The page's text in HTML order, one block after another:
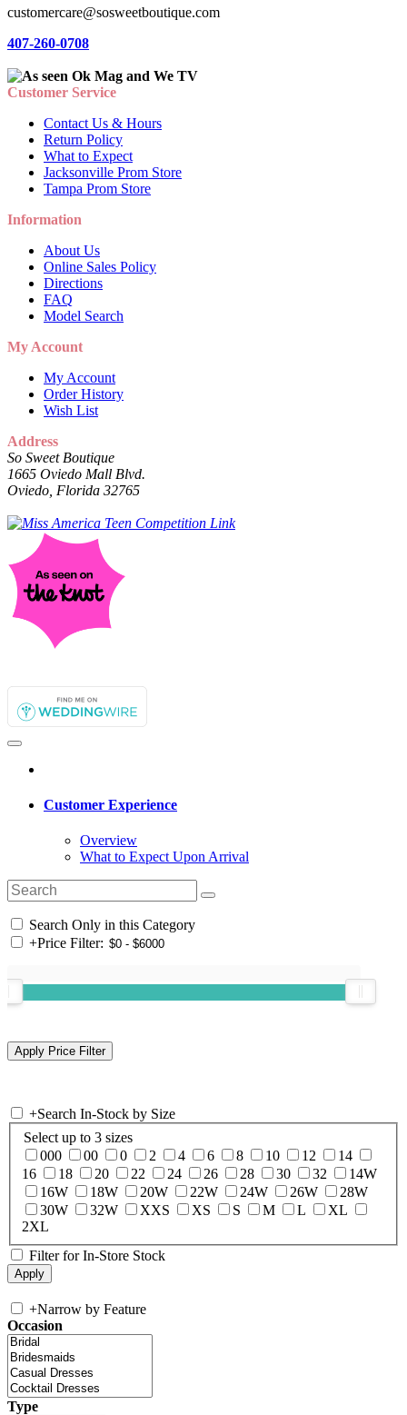
customercare@sosweetboutique.com
407-260-0708
Customer Service
Contact Us & Hours
Return Policy
What to Expect
Jacksonville Prom Store
Tampa Prom Store
Information
About Us
Online Sales Policy
Directions
FAQ
Model Search
My Account
My Account
Order History
Wish List
Address
So Sweet Boutique
1665 Oviedo Mall Blvd.
Oviedo, Florida 32765
Customer Experience
Overview
What to Expect Upon Arrival
Search Only in this Category
+Price Filter:
+Search In-Stock by Size
Select up to 3 sizes
000
00 0 2 4 6 8 10 12
14
16
18 20 22 24 26 28 30 32
14W
16W
18W 20W 22W 24W 26W
28W
30W
32W XXS XS S M L
XL
2XL
Filter for In-Store Stock
+Narrow by Feature
Occasion
Type